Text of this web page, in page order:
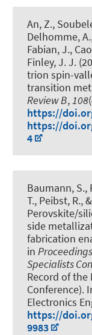
An, Z.,
Delhomme,
Fabian, J.,
Finley, J. J.
trion spin-
transition
Review B, 108
https://
https://
4
Baumann, S.,
T., Peibst, R.,
Perovskite/
side
fabrication
in
Specialists
Record of the
Conference).
Electronics
https://
9983